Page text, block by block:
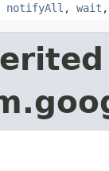
notifyAll , wait